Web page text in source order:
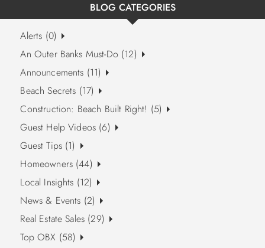
BLOG CATEGORIES
Alerts (0)
An Outer Banks Must-Do (12)
Announcements (11)
Beach Secrets (17)
Construction: Beach Built Right! (5)
Guest Help Videos (6)
Guest Tips (1)
Homeowners (44)
Local Insights (12)
News & Events (2)
Real Estate Sales (29)
Top OBX (58)